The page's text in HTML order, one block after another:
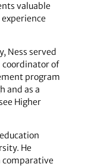
valuable
Ness served
coordinator of
program
and as a
Higher
He
comparative